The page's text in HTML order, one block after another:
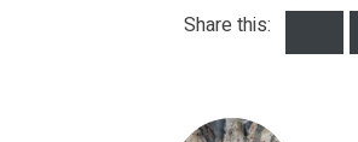
Share this: